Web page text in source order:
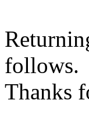
follows.
Thanks